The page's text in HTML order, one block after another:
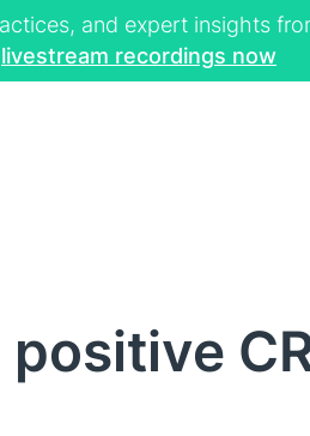
and expert insights
livestream recordings now